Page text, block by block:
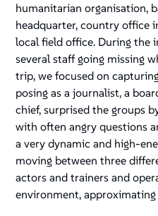
humanitarian organisation,
headquarter, country office
local field office. During the
several staff going missing
trip, we focused on
posing as a journalist, a
chief, surprised the groups
with often angry questions
a very dynamic and high-
moving between three
actors and trainers and
environment,